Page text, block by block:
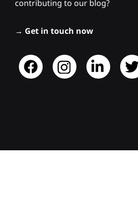
contributing to our blog?
→ Get in touch now